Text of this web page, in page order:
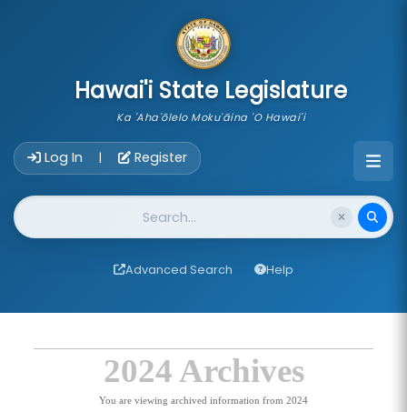
Hawai'i State Legislature
Ka 'Aha'ōlelo Moku'āina 'O Hawai'i
Log In | Register
Website Search
Advanced Search Help
2024 Archives
You are viewing archived information from 2024